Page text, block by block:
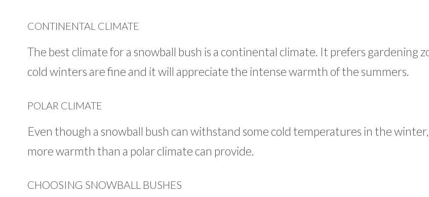
CONTINENTAL CLIMATE
The best climate for a snowball bush is a continental climate. It prefers gardening
cold winters are fine and it will appreciate the intense warmth of the summers.
POLAR CLIMATE
Even though a snowball bush can withstand some cold temperatures in the
more warmth than a polar climate can provide.
CHOOSING SNOWBALL BUSHES